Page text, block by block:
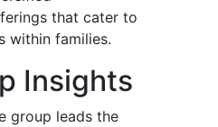
that cater to
within families.
Insights
group leads the